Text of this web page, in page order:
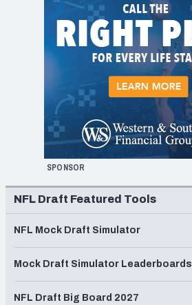
SPONSOR
NFL Draft Featured Tools
NFL Mock Draft Simulator
Mock Draft Simulator Leaderboards
NFL Draft Big Board 2027